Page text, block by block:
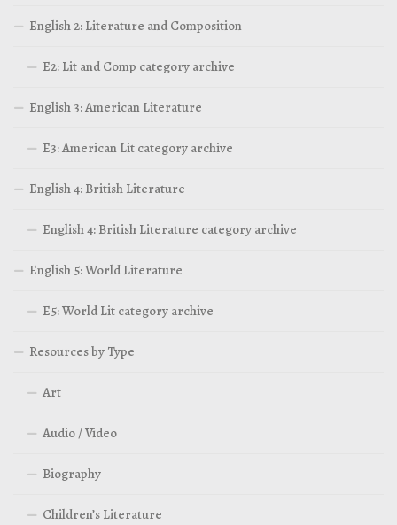
English 2: Literature and Composition
E2: Lit and Comp category archive
English 3: American Literature
E3: American Lit category archive
English 4: British Literature
English 4: British Literature category archive
English 5: World Literature
E5: World Lit category archive
Resources by Type
Art
Audio / Video
Biography
Children’s Literature